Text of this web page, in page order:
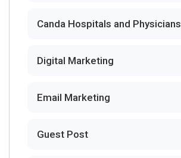
Canda Hospitals and Physicians
Digital Marketing
Email Marketing
Guest Post